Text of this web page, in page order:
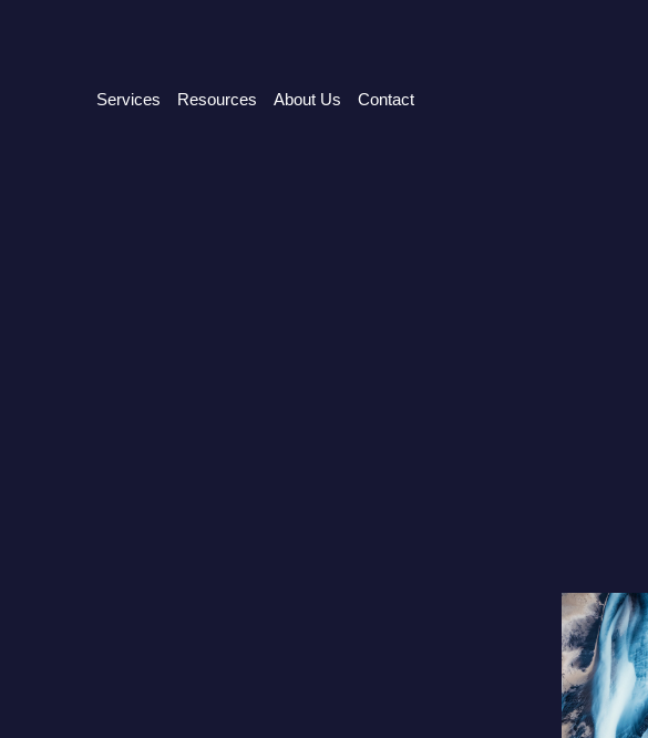
Services Resources About Us Contact